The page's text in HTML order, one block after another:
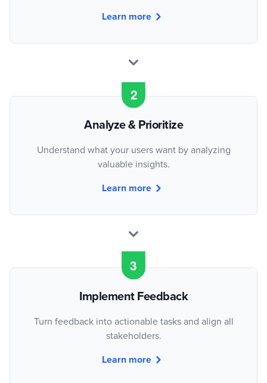
Learn more
Analyze & Prioritize
Understand what your users want by analyzing
valuable insights.
Learn more
Implement Feedback
Turn feedback into actionable tasks and align all
stakeholders.
Learn more